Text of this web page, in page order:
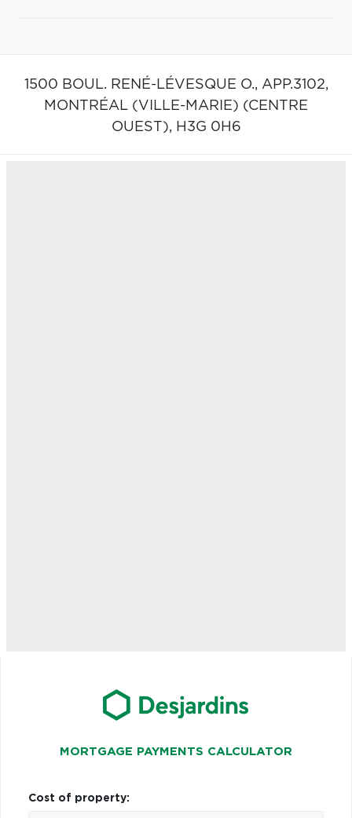
1500 BOUL. RENÉ-LÉVESQUE O., APP.3102,
MONTRÉAL (VILLE-MARIE) (CENTRE
OUEST), H3G 0H6
MORTGAGE PAYMENTS CALCULATOR
Cost of property: